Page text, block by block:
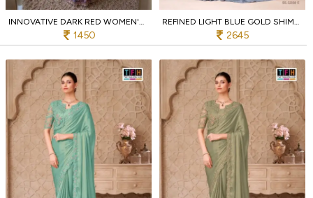
INNOVATIVE DARK RED WOMEN'S SOFT CRUSH SILK SAREE WITH MULTICOLOR EMBROIDERY DESIGN
1450
REFINED LIGHT BLUE GOLD SHIMMER SATIN GEORGETTE SAREE FROM TFH COLLECTION
2645